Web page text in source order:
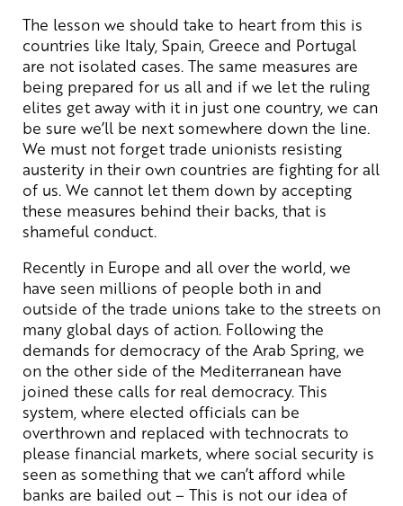
The lesson we should take to heart from this is
countries like Italy, Spain, Greece and Portugal
are not isolated cases. The same measures are
being prepared for us all and if we let the ruling
elites get away with it in just one country, we can
be sure we’ll be next somewhere down the line.
We must not forget trade unionists resisting
austerity in their own countries are fighting for all
of us. We cannot let them down by accepting
these measures behind their backs, that is
shameful conduct.
Recently in Europe and all over the world, we
have seen millions of people both in and
outside of the trade unions take to the streets on
many global days of action. Following the
demands for democracy of the Arab Spring, we
on the other side of the Mediterranean have
joined these calls for real democracy. This
system, where elected officials can be
overthrown and replaced with technocrats to
please financial markets, where social security is
seen as something that we can’t afford while
banks are bailed out – This is not our idea of